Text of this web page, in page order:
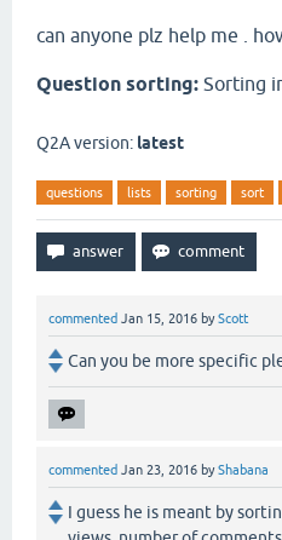
can anyone plz help me .
Question sorting: Sorting
Q2A version: latest
questions lists sorting sort
commented Jan 15, 2016 byScott
Can you be more specific
commented Jan 23, 2016 byShabana
I guess he is meant by